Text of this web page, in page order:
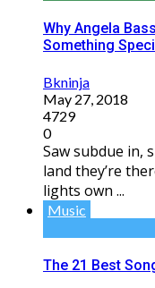
Why Angela
Something
Bkninja
May 27, 2018
4729
0
Saw subdue in,
land they’re
lights own ...
Music
The 21 Best